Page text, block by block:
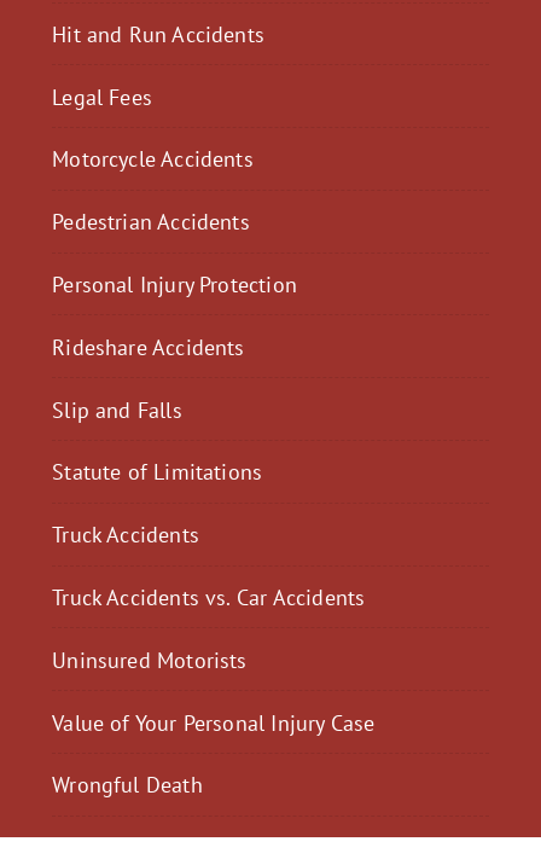
Hit and Run Accidents
Legal Fees
Motorcycle Accidents
Pedestrian Accidents
Personal Injury Protection
Rideshare Accidents
Slip and Falls
Statute of Limitations
Truck Accidents
Truck Accidents vs. Car Accidents
Uninsured Motorists
Value of Your Personal Injury Case
Wrongful Death